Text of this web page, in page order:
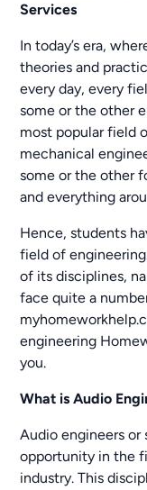
Services
In today’s era,
theories and
every day, every
some or the other
most popular field
mechanical
some or the other
and everything
Hence, students
field of
of its disciplines,
face quite a
engineering
you.
What is Audio
Audio engineers or
opportunity in the
industry. This